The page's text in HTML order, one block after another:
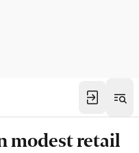
modest retail